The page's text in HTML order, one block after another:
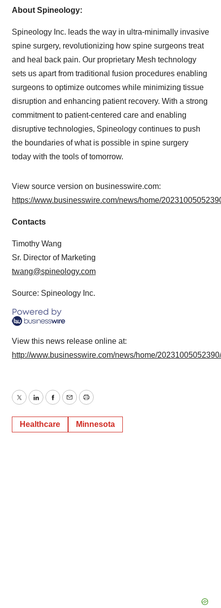
About Spineology:
Spineology Inc. leads the way in ultra-minimally invasive
spine surgery, revolutionizing how spine surgeons treat
and heal back pain. Our proprietary Mesh technology
sets us apart from traditional fusion procedures enabling
surgeons to optimize outcomes while minimizing tissue
disruption and enhancing patient recovery. With a strong
commitment to patient-centered care and enabling
disruptive technologies, Spineology continues to push
the boundaries of what is possible in spine surgery
today with the tools of tomorrow.
View source version on businesswire.com:
https://www.businesswire.com/news/home/
Contacts
Timothy Wang
Sr. Director of Marketing
twang@spineology.com
Source: Spineology Inc.
View this news release online at:
http://www.businesswire.com/news/home/
TwitterLinkedInFacebook
EmailPrint
Healthcare Minnesota